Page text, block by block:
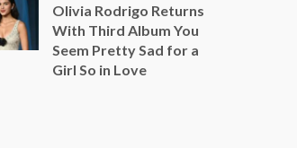
Olivia Rodrigo Returns
With Third Album You
Seem Pretty Sad for a
Girl So in Love